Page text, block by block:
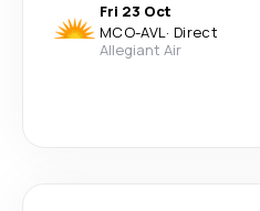
Fri 23 Oct
MCO-AVL· Direct
Allegiant Air